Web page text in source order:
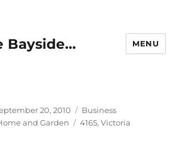
Bayside… MENU
20, 2010 Categories
Business
and Garden Tags
4165, Victoria